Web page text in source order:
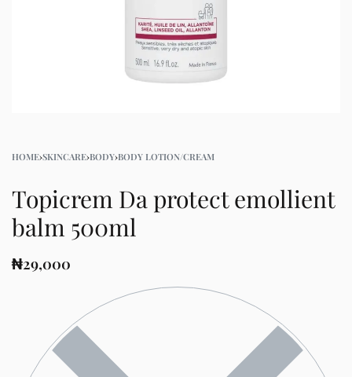
HOME›SKINCARE›BODY›BODY LOTION/CREAM
Topicrem Da protect emollient
balm 500ml
₦29,000